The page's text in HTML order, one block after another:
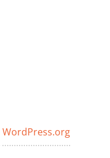
WordPress.org